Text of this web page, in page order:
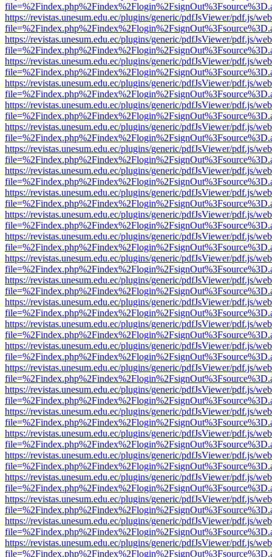
https://revistas.unesum.edu.ec/plugins/generic/pdfJsViewer/pdf.js/
https://revistas.unesum.edu.ec/plugins/generic/pdfJsViewer/pdf.js/
https://revistas.unesum.edu.ec/plugins/generic/pdfJsViewer/pdf.js/
https://revistas.unesum.edu.ec/plugins/generic/pdfJsViewer/pdf.js/
https://revistas.unesum.edu.ec/plugins/generic/pdfJsViewer/pdf.js/
https://revistas.unesum.edu.ec/plugins/generic/pdfJsViewer/pdf.js/
https://revistas.unesum.edu.ec/plugins/generic/pdfJsViewer/pdf.js/
https://revistas.unesum.edu.ec/plugins/generic/pdfJsViewer/pdf.js/
https://revistas.unesum.edu.ec/plugins/generic/pdfJsViewer/pdf.js/
https://revistas.unesum.edu.ec/plugins/generic/pdfJsViewer/pdf.js/
https://revistas.unesum.edu.ec/plugins/generic/pdfJsViewer/pdf.js/
https://revistas.unesum.edu.ec/plugins/generic/pdfJsViewer/pdf.js/
https://revistas.unesum.edu.ec/plugins/generic/pdfJsViewer/pdf.js/
https://revistas.unesum.edu.ec/plugins/generic/pdfJsViewer/pdf.js/
https://revistas.unesum.edu.ec/plugins/generic/pdfJsViewer/pdf.js/
https://revistas.unesum.edu.ec/plugins/generic/pdfJsViewer/pdf.js/
https://revistas.unesum.edu.ec/plugins/generic/pdfJsViewer/pdf.js/
https://revistas.unesum.edu.ec/plugins/generic/pdfJsViewer/pdf.js/
https://revistas.unesum.edu.ec/plugins/generic/pdfJsViewer/pdf.js/
https://revistas.unesum.edu.ec/plugins/generic/pdfJsViewer/pdf.js/
https://revistas.unesum.edu.ec/plugins/generic/pdfJsViewer/pdf.js/
https://revistas.unesum.edu.ec/plugins/generic/pdfJsViewer/pdf.js/
https://revistas.unesum.edu.ec/plugins/generic/pdfJsViewer/pdf.js/
https://revistas.unesum.edu.ec/plugins/generic/pdfJsViewer/pdf.js/
https://revistas.unesum.edu.ec/plugins/generic/pdfJsViewer/pdf.js/